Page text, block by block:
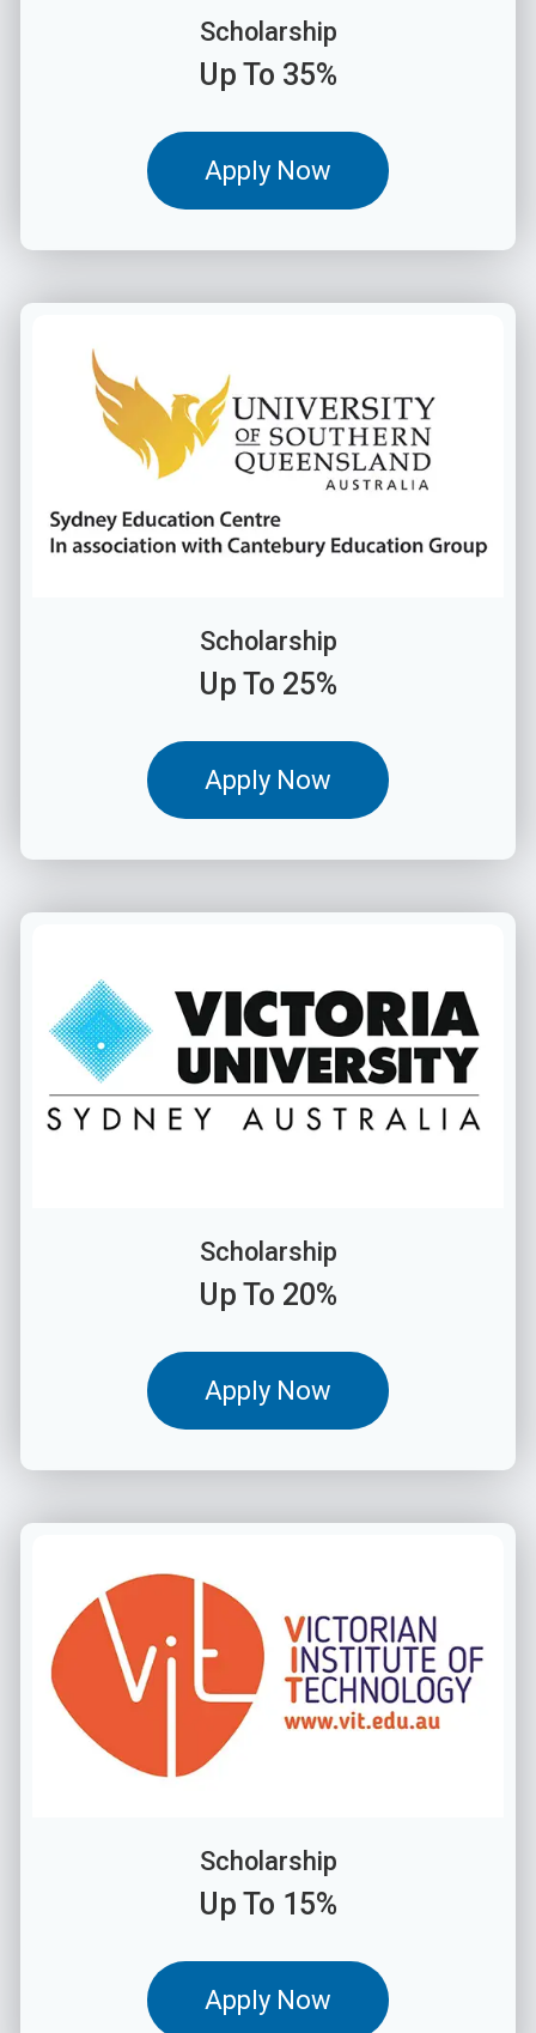
Scholarship
Up To 35%
Apply Now
Scholarship
Up To 25%
Apply Now
Scholarship
Up To 20%
Apply Now
Scholarship
Up To 15%
Apply Now